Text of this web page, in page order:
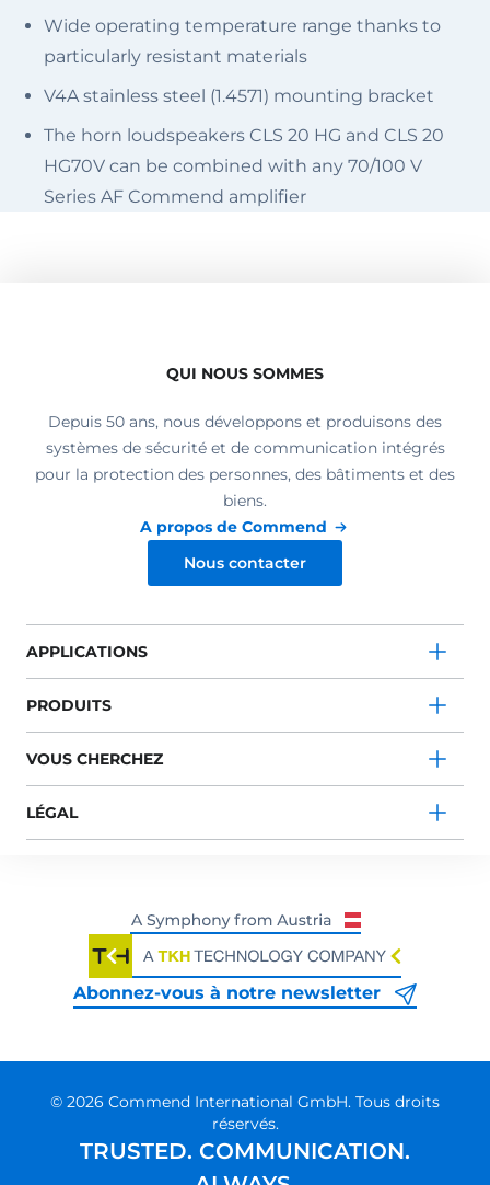
Wide operating temperature range thanks to
particularly resistant materials
V4A stainless steel (1.4571) mounting bracket
The horn loudspeakers CLS 20 HG and CLS 20
HG70V can be combined with any 70/100 V
Series AF Commend amplifier
QUI NOUS SOMMES
Depuis 50 ans, nous développons et produisons des
systèmes de sécurité et de communication intégrés
pour la protection des personnes, des bâtiments et des
biens.
A propos de Commend
Nous contacter
APPLICATIONS
PRODUITS
VOUS CHERCHEZ
LÉGAL
Abonnez-vous à notre newsletter
© 2026 Commend International GmbH. Tous droits
réservés.
TRUSTED. COMMUNICATION.